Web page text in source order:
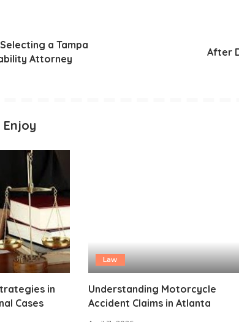
a Tampa
Attorney
After
in
Cases
Law
Understanding Motorcycle
Accident Claims in Atlanta